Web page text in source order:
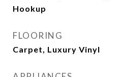
Hookup
FLOORING
Carpet, Luxury Vinyl